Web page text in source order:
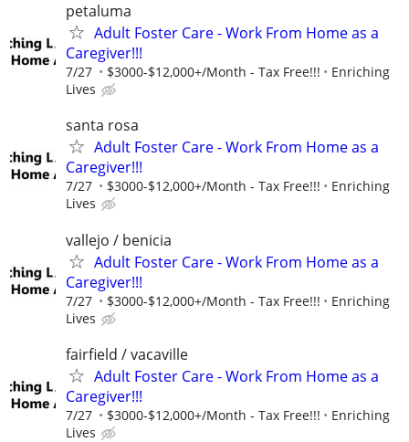
petaluma
Adult Foster Care - Work From Home as a
Caregiver!!!
7/27 $3000-$12,000+/Month - Tax Free!!!
Enriching
Lives
santa rosa
Adult Foster Care - Work From Home as a
Caregiver!!!
7/27 $3000-$12,000+/Month - Tax Free!!!
Enriching
Lives
vallejo / benicia
Adult Foster Care - Work From Home as a
Caregiver!!!
7/27 $3000-$12,000+/Month - Tax Free!!!
Enriching
Lives
fairfield / vacaville
Adult Foster Care - Work From Home as a
Caregiver!!!
7/27 $3000-$12,000+/Month - Tax Free!!!
Enriching
Lives